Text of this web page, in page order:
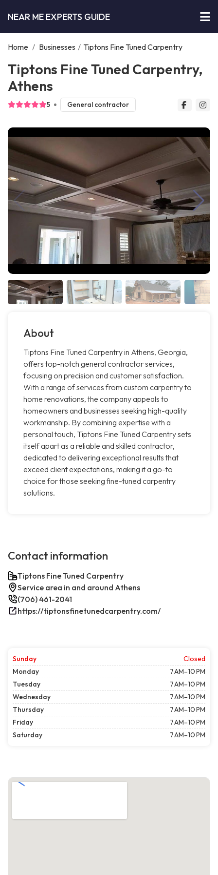
NEAR ME EXPERTS GUIDE
Home / Businesses / Tiptons Fine Tuned Carpentry
Tiptons Fine Tuned Carpentry,
Athens
5 General contractor
About
Tiptons Fine Tuned Carpentry in Athens, Georgia,
offers top-notch general contractor services,
focusing on precision and customer satisfaction.
With a range of services from custom carpentry to
home renovations, the company appeals to
homeowners and businesses seeking high-quality
workmanship. By combining expertise with a
personal touch, Tiptons Fine Tuned Carpentry sets
itself apart as a reliable and skilled contractor,
dedicated to delivering exceptional results that
exceed client expectations, making it a go-to
choice for those seeking fine-tuned carpentry
solutions.
Contact information
Tiptons Fine Tuned Carpentry
Service area in and around Athens
(706) 461-2041
https://tiptonsfinetunedcarpentry.com/
Sunday
Closed
Monday
7 AM–10 PM
Tuesday
7 AM–10 PM
Wednesday
7 AM–10 PM
Thursday
7 AM–10 PM
Friday
7 AM–10 PM
Saturday
7 AM–10 PM